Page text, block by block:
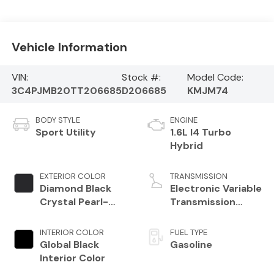
Vehicle Information
VIN:
3C4PJMB20TT206685
Stock #:
D206685
Model Code:
KMJM74
BODY STYLE
Sport Utility
EXTERIOR COLOR
Diamond Black
Crystal Pearl-
Paint
INTERIOR COLOR
Global Black
Interior Color
ENGINE
1.6L I4 Turbo
Hybrid
TRANSMISSION
Electronic Variable
Transmission
FUEL TYPE
Gasoline